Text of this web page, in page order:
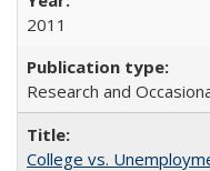
2011
Research and
College vs.